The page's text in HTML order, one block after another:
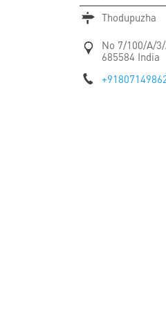
Thodupuzha
No 7/100/A/
685584 India